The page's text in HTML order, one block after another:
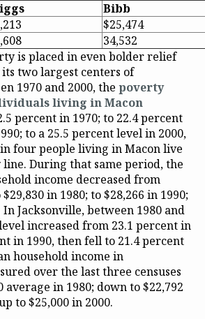
Bibb
$25,474
34,532
is placed in even bolder relief
two largest centers of
1970 and 2000, the poverty
living in Macon
percent in 1970; to 22.4 percent
to a 25.5 percent level in 2000,
four people living in Macon live
During that same period, the
income decreased from
in 1980; to $28,266 in 1990;
In Jacksonville, between 1980 and
increased from 23.1 percent in
in 1990, then fell to 21.4 percent
household income in
over the last three censuses
average in 1980; down to $22,792
to $25,000 in 2000.